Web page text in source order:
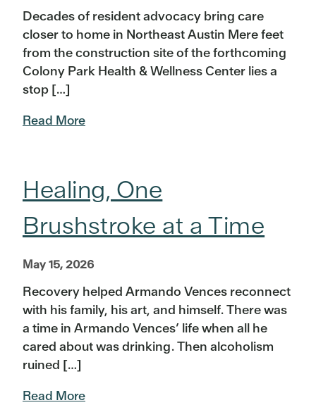
Decades of resident advocacy bring care
closer to home in Northeast Austin Mere feet
from the construction site of the forthcoming
Colony Park Health & Wellness Center lies a
stop […]
Read More
Healing, One
Brushstroke at a Time
May 15, 2026
Recovery helped Armando Vences reconnect
with his family, his art, and himself. There was
a time in Armando Vences’ life when all he
cared about was drinking. Then alcoholism
ruined […]
Read More